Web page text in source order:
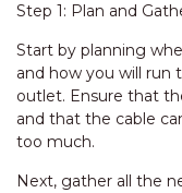
Step 1: Plan and
Start by planning
and how you will run
outlet. Ensure that
and that the cable
too much.
Next, gather all the